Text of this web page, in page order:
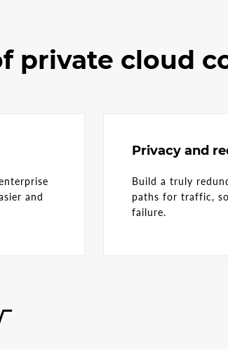
private cloud
and
Privacy and
Build a truly
paths for traffic,
failure.